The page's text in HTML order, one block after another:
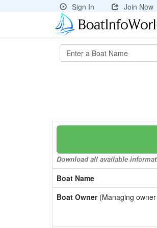
Sign In
Join Now
Download all available
Boat Name
Boat Owner(Managing